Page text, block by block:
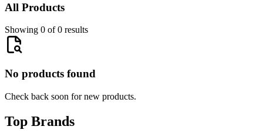
All Products
Showing 0 of 0 results
No products found
Check back soon for new products.
Top Brands